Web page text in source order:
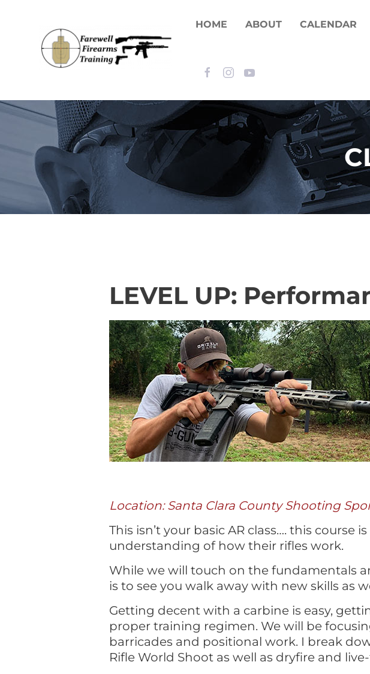
Skip to main content
HOME ABOUT CALENDAR
LEVEL UP:
Location: Santa Clara County Shooting
This isn’t your basic AR class…. this
understanding of how their rifles work.
While we will touch on the fundamentals
is to see you walk away with new skills as
Getting decent with a carbine is easy,
proper training regimen. We will be
barricades and positional work. I break
Rifle World Shoot as well as dryfire and